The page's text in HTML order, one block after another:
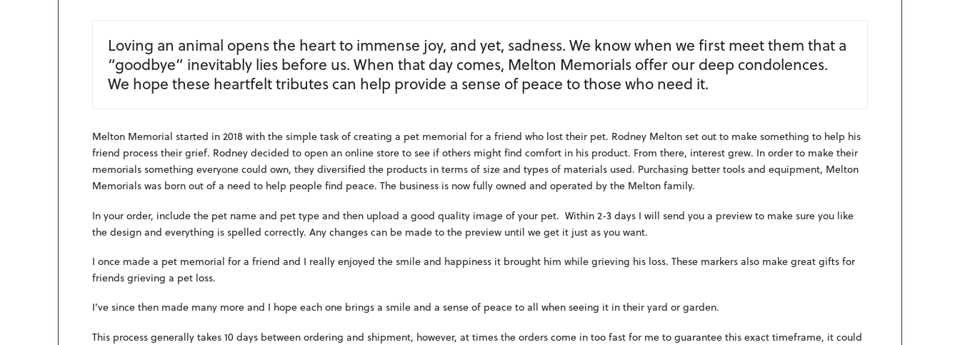
Loving an animal opens the heart to immense joy, and yet, sadness. We know when we first meet them that a
“goodbye” inevitably lies before us. When that day comes, Melton Memorials offer our deep condolences.
We hope these heartfelt tributes can help provide a sense of peace to those who need it.
Melton Memorial started in 2018 with the simple task of creating a pet memorial for a friend who lost their pet. Rodney Melton set out to make something to help his
friend process their grief. Rodney decided to open an online store to see if others might find comfort in his product. From there, interest grew. In order to make their
memorials something everyone could own, they diversified the products in terms of size and types of materials used. Purchasing better tools and equipment, Melton
Memorials was born out of a need to help people find peace. The business is now fully owned and operated by the Melton family.
In your order, include the pet name and pet type and then upload a good quality image of your pet. Within 2-3 days I will send you a preview to make sure you like
the design and everything is spelled correctly. Any changes can be made to the preview until we get it just as you want.
I once made a pet memorial for a friend and I really enjoyed the smile and happiness it brought him while grieving his loss. These markers also make great gifts for
friends grieving a pet loss.
I’ve since then made many more and I hope each one brings a smile and a sense of peace to all when seeing it in their yard or garden.
This process generally takes 10 days between ordering and shipment, however, at times the orders come in too fast for me to guarantee this exact timeframe, it could